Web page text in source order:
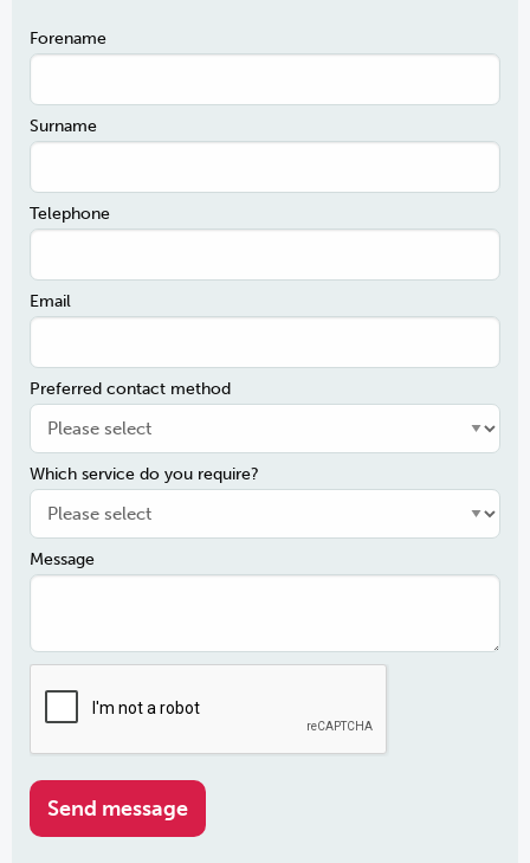
Forename
Surname
Telephone
Email
Preferred contact method
Which service do you require?
Message